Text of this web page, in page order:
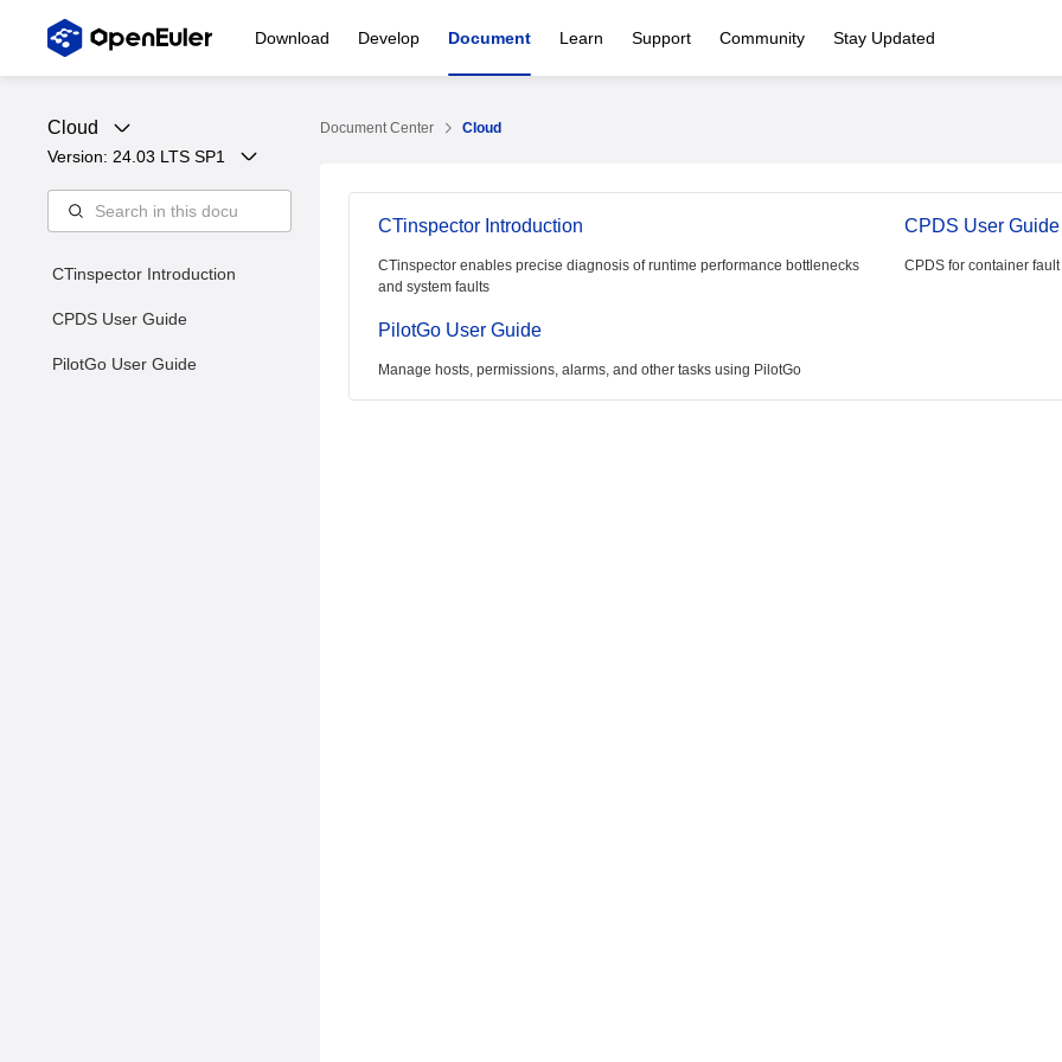
Download Develop Document Learn Support Community Stay Updated
Cloud
Version: 24.03 LTS SP1
CTinspector Introduction
CPDS User Guide
PilotGo User Guide
Document Center Cloud
CTinspector Introduction
CTinspector enables precise diagnosis of runtime performance bottlenecks
and system faults
CPDS User Guide
CPDS for container
PilotGo User Guide
Manage hosts, permissions, alarms, and other tasks using PilotGo